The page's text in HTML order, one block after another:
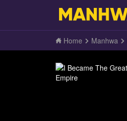
Home Manhwa